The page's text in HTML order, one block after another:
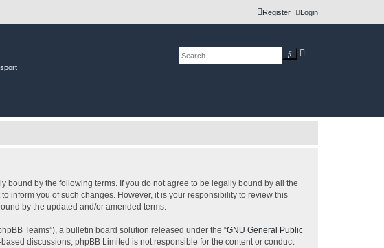
Login
Register
S
e
s
bound by the following terms. If you do not agree to be legally bound by all the
inform you of such changes. However, it is your responsibility to review this
by the updated and/or amended terms.
Teams”), a bulletin board solution released under the “GNU General Public
discussions; phpBB Limited is not responsible for the content or conduct